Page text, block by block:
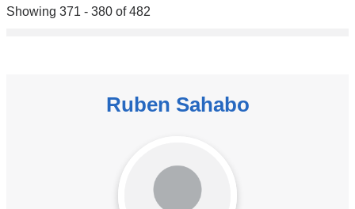
Showing 371 - 380 of 482
Ruben Sahabo